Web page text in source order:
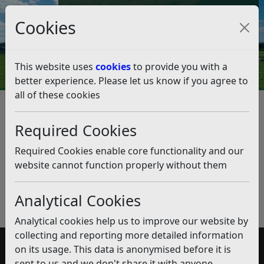
Cookies
This website uses cookiesto provide you with a
better experience. Please let us know if you agree to
all of these cookies
Required Cookies
Required Cookies enable core functionality and our
website cannot function properly without them
Analytical Cookies
Analytical cookies help us to improve our website by
collecting and reporting more detailed information
on its usage. This data is anonymised before it is
Council Tax and Benefits Online
Contaminated Recycling Bins
Listen
Published: December 2019
Download PDF(pdf)